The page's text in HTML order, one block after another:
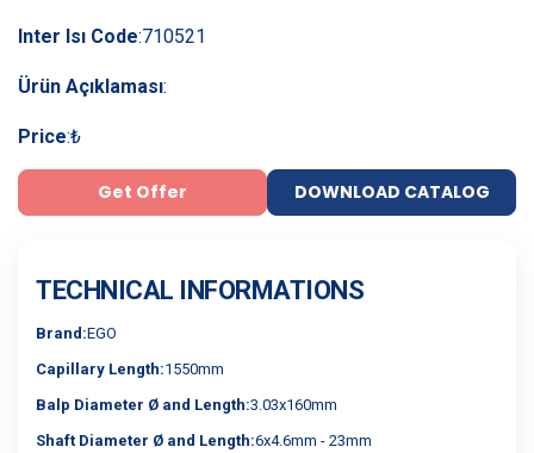
Inter Isı Code:710521
Ürün Açıklaması:
Price:₺
Get Offer DOWNLOAD CATALOG
TECHNICAL INFORMATIONS
Brand:EGO
Capillary Length:1550mm
Balp Diameter Ø and Length:3.03x160mm
Shaft Diameter Ø and Length:6x4.6mm - 23mm